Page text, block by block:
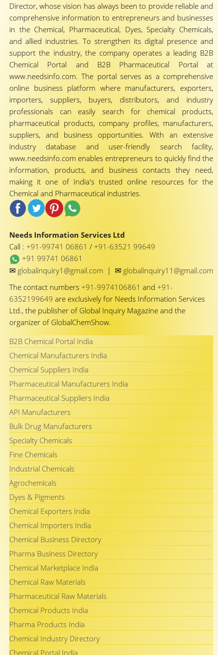
Director, whose vision has always been to provide reliable and
comprehensive information to entrepreneurs and businesses
in the Chemical, Pharmaceutical, Dyes, Specialty Chemicals,
and allied industries. To strengthen its digital presence and
support the industry, the company operates a leading B2B
Chemical Portal and B2B Pharmaceutical Portal at
www.needsinfo.com. The portal serves as a comprehensive
online business platform where manufacturers, exporters,
importers, suppliers, buyers, distributors, and industry
professionals can easily search for chemical products,
pharmaceutical products, company profiles, manufacturers,
suppliers, and business opportunities. With an extensive
industry database and user-friendly search facility,
www.needsinfo.com enables entrepreneurs to quickly find the
information, products, and business contacts they need,
making it one of India's trusted online resources for the
Chemical and Pharmaceutical industries.
Needs Information Services Ltd
Call : +91-99741 06861 / +91-63521 99649
+91 99741 06861
✉ globalinquiry1@gmail.com | ✉ globalinquiry11@gmail.com
The contact numbers +91-9974106861 and +91-
6352199649 are exclusively for Needs Information Services
Ltd., the publisher of Global Inquiry Magazine and the
organizer of GlobalChemShow.
B2B Chemical Portal India
Chemical Manufacturers India
Chemical Suppliers India
Pharmaceutical Manufacturers India
Pharmaceutical Suppliers India
API Manufacturers
Bulk Drug Manufacturers
Specialty Chemicals
Fine Chemicals
Industrial Chemicals
Agrochemicals
Dyes & Pigments
Chemical Exporters India
Chemical Importers India
Chemical Business Directory
Pharma Business Directory
Chemical Marketplace India
Chemical Raw Materials
Pharmaceutical Raw Materials
Chemical Products India
Pharma Products India
Chemical Industry Directory
Chemical Portal India